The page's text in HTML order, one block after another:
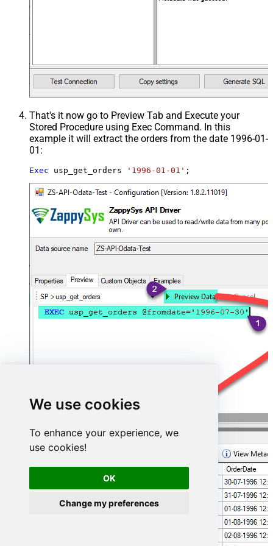
We use cookies
To enhance your experience, we
use cookies!
OK
Change my preferences
That's it now go to Preview Tab and Execute your
Stored Procedure using Exec Command. In this
example it will extract the orders from the date 1996-01-
01:
Exec usp_get_orders '1996-01-01' ;